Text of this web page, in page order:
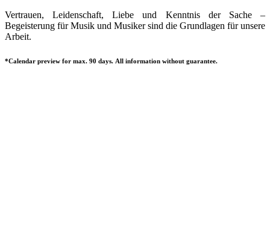
Vertrauen, Leidenschaft, Liebe und Kenntnis der Sache –
Begeisterung für Musik und Musiker sind die Grundlagen für unsere
Arbeit.
*Calendar preview for max. 90 days. All information without guarantee.